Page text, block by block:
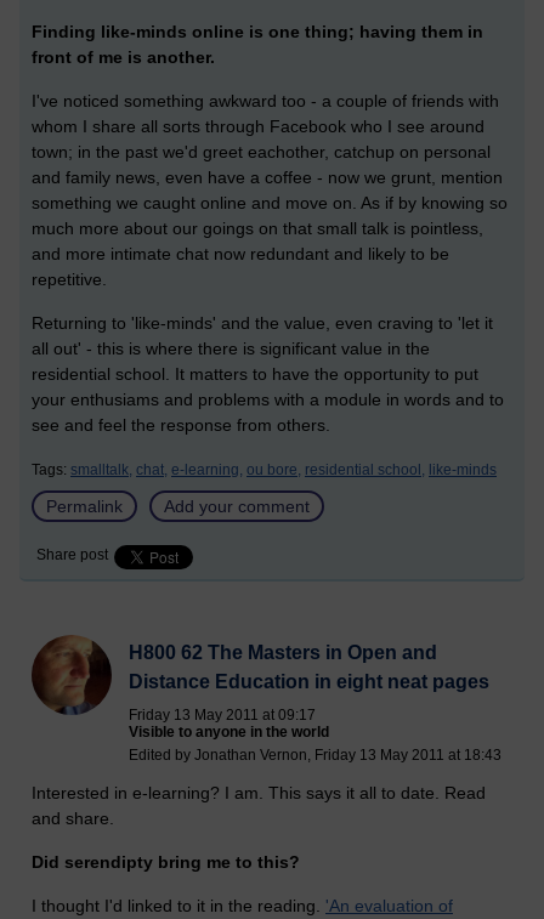
Finding like-minds online is one thing; having them in
front of me is another.
I've noticed something awkward too - a couple of friends with
whom I share all sorts through Facebook who I see around
town; in the past we'd greet eachother, catchup on personal
and family news, even have a coffee - now we grunt, mention
something we caught online and move on. As if by knowing so
much more about our goings on that small talk is pointless,
and more intimate chat now redundant and likely to be
repetitive.
Returning to 'like-minds' and the value, even craving to 'let it
all out' - this is where there is significant value in the
residential school. It matters to have the opportunity to put
your enthusiams and problems with a module in words and to
see and feel the response from others.
Tags: smalltalk, chat, e-learning, ou bore, residential school, like-minds
Permalink Add your comment
Share post
H800 62 The Masters in Open and
Distance Education in eight neat pages
Friday 13 May 2011 at 09:17
Visible to anyone in the world
Edited by Jonathan Vernon, Friday 13 May 2011 at 18:43
Interested in e-learning? I am. This says it all to date. Read
and share.
Did serendipty bring me to this?
I thought I'd linked to it in the reading. 'An evaluation of